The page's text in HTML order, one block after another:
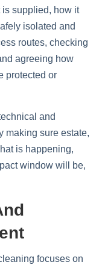
supplied, how it
isolated and
routes, checking
agreeing how
protected or
and
making sure estate,
is happening,
window will be,
focuses on